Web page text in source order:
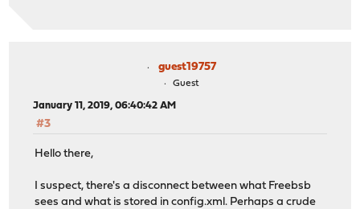
guest19757
Guest
January 11, 2019, 06:40:42 AM
#3
Hello there,
I suspect, there's a disconnect between what Freebsb
sees and what is stored in config.xml. Perhaps a crude